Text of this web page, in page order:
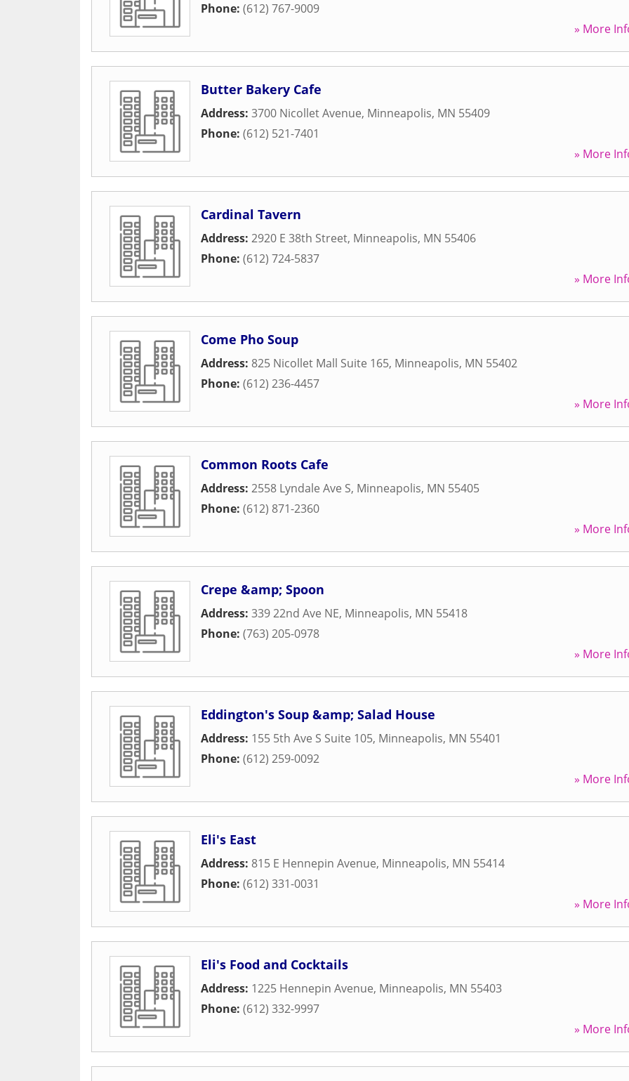
Phone: (612) 767-9009
» More
Butter Bakery Cafe
Address: 3700 Nicollet Avenue, Minneapolis, MN 55409
Phone: (612) 521-7401
» More
Cardinal Tavern
Address: 2920 E 38th Street, Minneapolis, MN 55406
Phone: (612) 724-5837
» More
Come Pho Soup
Address: 825 Nicollet Mall Suite 165, Minneapolis, MN 55402
Phone: (612) 236-4457
» More
Common Roots Cafe
Address: 2558 Lyndale Ave S, Minneapolis, MN 55405
Phone: (612) 871-2360
» More
Crepe &amp; Spoon
Address: 339 22nd Ave NE, Minneapolis, MN 55418
Phone: (763) 205-0978
» More
Eddington's Soup &amp; Salad House
Address: 155 5th Ave S Suite 105, Minneapolis, MN 55401
Phone: (612) 259-0092
» More
Eli's East
Address: 815 E Hennepin Avenue, Minneapolis, MN 55414
Phone: (612) 331-0031
» More
Eli's Food and Cocktails
Address: 1225 Hennepin Avenue, Minneapolis, MN 55403
Phone: (612) 332-9997
» More